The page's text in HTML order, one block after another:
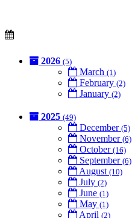
2026 (5)
March (1)
February (2)
January (2)
2025 (49)
December (5)
November (6)
October (16)
September (6)
August (10)
July (2)
June (1)
May (1)
April (2)